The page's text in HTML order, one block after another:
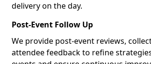
delivery on the day.
Post-Event Follow Up
We provide post-event reviews,
attendee feedback to refine